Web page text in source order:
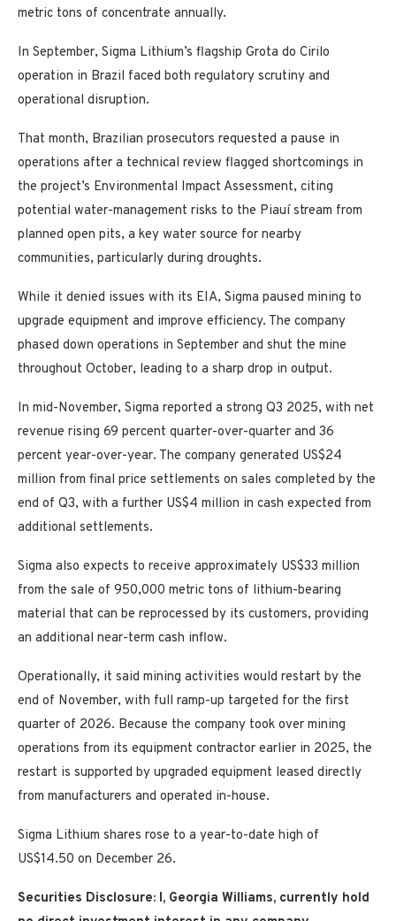
metric tons of concentrate annually.
In September, Sigma Lithium’s flagship Grota do Cirilo
operation in Brazil faced both regulatory scrutiny and
operational disruption.
That month, Brazilian prosecutors requested a pause in
operations after a technical review flagged shortcomings in
the project’s Environmental Impact Assessment, citing
potential water-management risks to the Piauí stream from
planned open pits, a key water source for nearby
communities, particularly during droughts.
While it denied issues with its EIA, Sigma paused mining to
upgrade equipment and improve efficiency. The company
phased down operations in September and shut the mine
throughout October, leading to a sharp drop in output.
In mid-November, Sigma reported a strong Q3 2025, with net
revenue rising 69 percent quarter-over-quarter and 36
percent year-over-year. The company generated US$24
million from final price settlements on sales completed by the
end of Q3, with a further US$4 million in cash expected from
additional settlements.
Sigma also expects to receive approximately US$33 million
from the sale of 950,000 metric tons of lithium-bearing
material that can be reprocessed by its customers, providing
an additional near-term cash inflow.
Operationally, it said mining activities would restart by the
end of November, with full ramp-up targeted for the first
quarter of 2026. Because the company took over mining
operations from its equipment contractor earlier in 2025, the
restart is supported by upgraded equipment leased directly
from manufacturers and operated in-house.
Sigma Lithium shares rose to a year-to-date high of
US$14.50 on December 26.
Securities Disclosure: I, Georgia Williams, currently hold